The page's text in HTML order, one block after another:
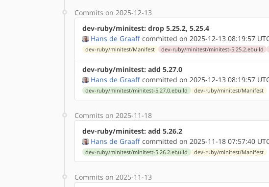
Commits on 2025-12-13
dev-ruby/minitest: drop 5.25.2, 5.25.4
Hans de Graaff committed on 2025-12-13 08:19:57
dev-ruby/minitest/Manifest dev-ruby/minitest/minitest-5.25.2.ebuild
dev-ruby/minitest: add 5.27.0
Hans de Graaff committed on 2025-12-13 08:19:57
dev-ruby/minitest/minitest-5.27.0.ebuild dev-ruby/minitest/Manifest
Commits on 2025-11-18
dev-ruby/minitest: add 5.26.2
Hans de Graaff committed on 2025-11-18 07:57:40
dev-ruby/minitest/minitest-5.26.2.ebuild dev-ruby/minitest/Manifest
Commits on 2025-11-13